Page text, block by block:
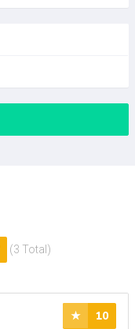
(3 Total)
10